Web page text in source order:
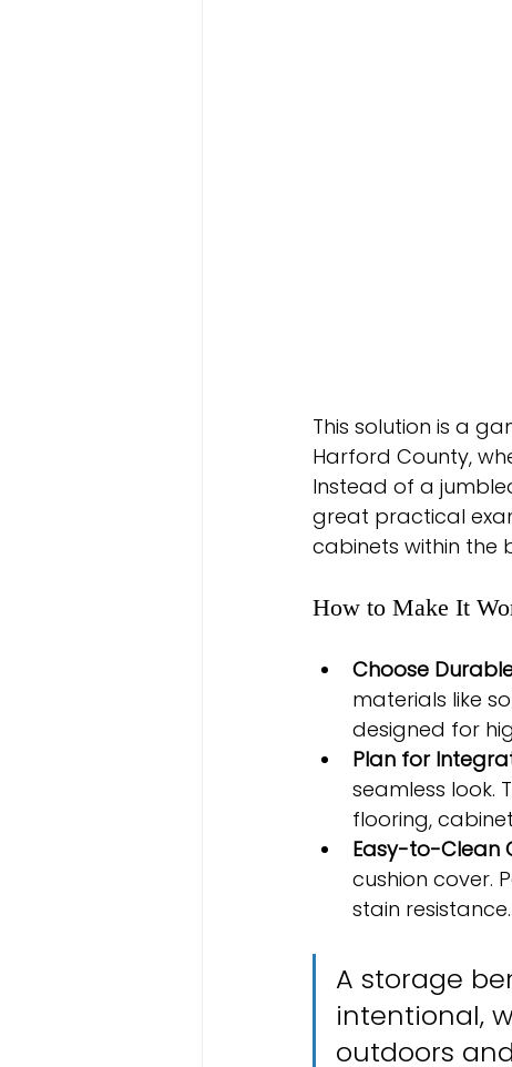
This solution is a
Harford County,
Instead of a
great practical
cabinets within
How to Make It
Choose
materials like
designed for
Plan for
seamless look.
flooring,
Easy-to-Clean
cushion cover.
stain resistance.
A storage
intentional,
outdoors